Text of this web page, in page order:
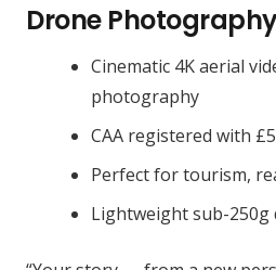
Drone
Cinematic 4K aerial
photography
CAA registered with
Perfect for tourism,
Lightweight sub-250g